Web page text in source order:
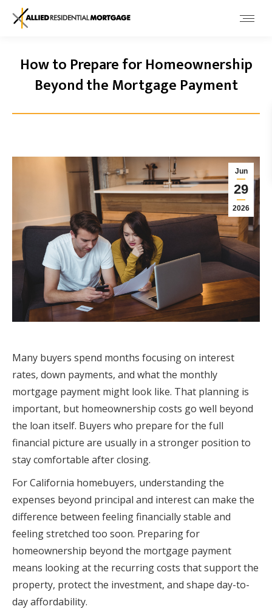
How to Prepare for Homeownership
Beyond the Mortgage Payment
Jun
29
2026
Many buyers spend months focusing on interest
rates, down payments, and what the monthly
mortgage payment might look like. That planning is
important, but homeownership costs go well beyond
the loan itself. Buyers who prepare for the full
financial picture are usually in a stronger position to
stay comfortable after closing.
For California homebuyers, understanding the
expenses beyond principal and interest can make the
difference between feeling financially stable and
feeling stretched too soon. Preparing for
homeownership beyond the mortgage payment
means looking at the recurring costs that support the
property, protect the investment, and shape day-to-
day affordability.